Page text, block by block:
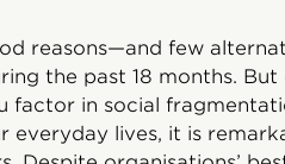
reasons—and few
the past 18 months.
factor in social
everyday lives, it is